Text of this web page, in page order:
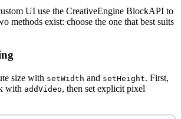
UI use the CreativeEngine BlockAPI to
methods exist: choose the one that best suits
size with setWidth and setHeight. First,
with addVideo, then set explicit pixel